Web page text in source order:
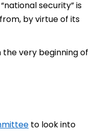
security” is
by virtue of its
very beginning of
to look into